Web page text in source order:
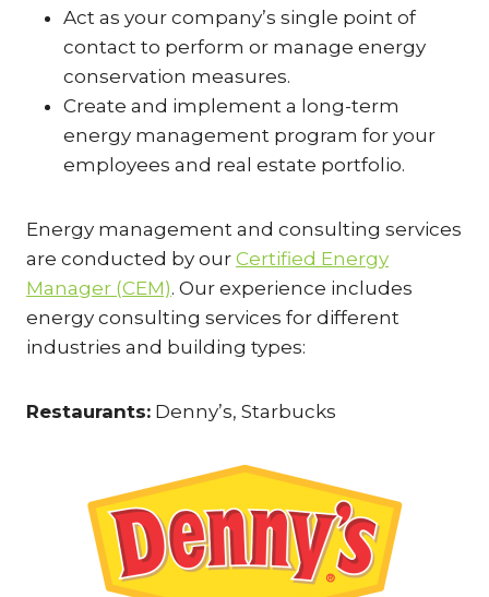
Act as your company’s single point of
contact to perform or manage energy
conservation measures.
Create and implement a long-term
energy management program for your
employees and real estate portfolio.
Energy management and consulting services
are conducted by our Certified Energy
Manager (CEM). Our experience includes
energy consulting services for different
industries and building types:
Restaurants: Denny’s, Starbucks